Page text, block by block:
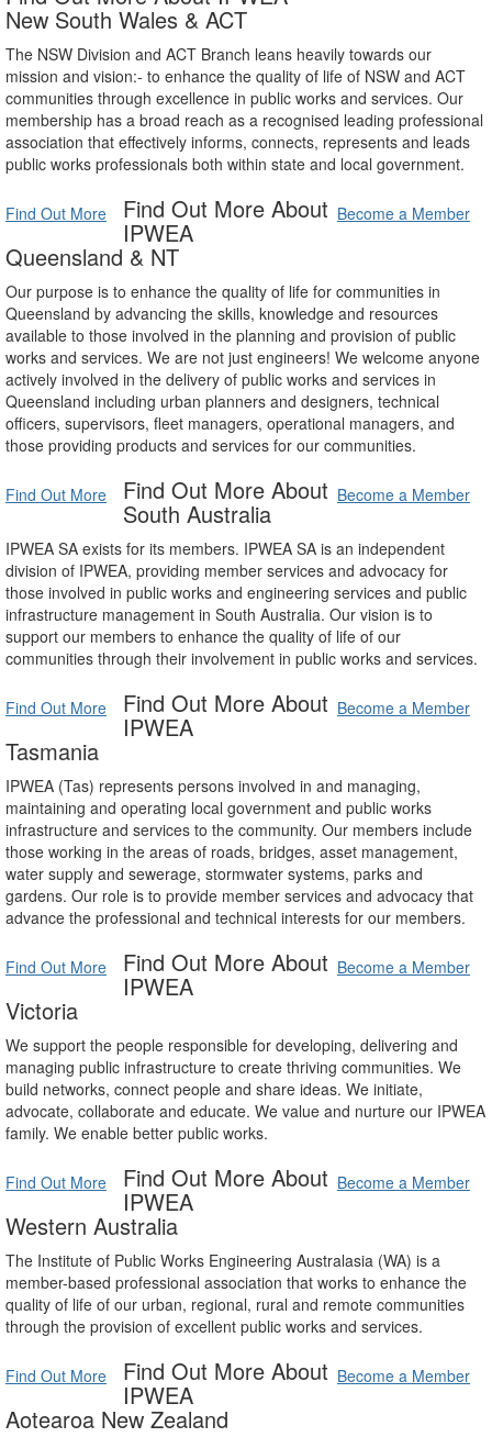
New South Wales & ACT
The NSW Division and ACT Branch leans heavily towards our
mission and vision:- to enhance the quality of life of NSW and ACT
communities through excellence in public works and services. Our
membership has a broad reach as a recognised leading professional
association that effectively informs, connects, represents and leads
public works professionals both within state and local government.
Find Out More Become a Member
Find Out More About
IPWEA
Queensland & NT
Our purpose is to enhance the quality of life for communities in
Queensland by advancing the skills, knowledge and resources
available to those involved in the planning and provision of public
works and services. We are not just engineers! We welcome anyone
actively involved in the delivery of public works and services in
Queensland including urban planners and designers, technical
officers, supervisors, fleet managers, operational managers, and
those providing products and services for our communities.
Find Out More Become a Member
Find Out More About
South Australia
IPWEA SA exists for its members. IPWEA SA is an independent
division of IPWEA, providing member services and advocacy for
those involved in public works and engineering services and public
infrastructure management in South Australia. Our vision is to
support our members to enhance the quality of life of our
communities through their involvement in public works and services.
Find Out More Become a Member
Find Out More About
IPWEA
Tasmania
IPWEA (Tas) represents persons involved in and managing,
maintaining and operating local government and public works
infrastructure and services to the community. Our members include
those working in the areas of roads, bridges, asset management,
water supply and sewerage, stormwater systems, parks and
gardens. Our role is to provide member services and advocacy that
advance the professional and technical interests for our members.
Find Out More Become a Member
Find Out More About
IPWEA
Victoria
We support the people responsible for developing, delivering and
managing public infrastructure to create thriving communities. We
build networks, connect people and share ideas. We initiate,
advocate, collaborate and educate. We value and nurture our IPWEA
family. We enable better public works.
Find Out More Become a Member
Find Out More About
IPWEA
Western Australia
The Institute of Public Works Engineering Australasia (WA) is a
member-based professional association that works to enhance the
quality of life of our urban, regional, rural and remote communities
through the provision of excellent public works and services.
Find Out More Become a Member
Find Out More About
IPWEA
Aotearoa New Zealand